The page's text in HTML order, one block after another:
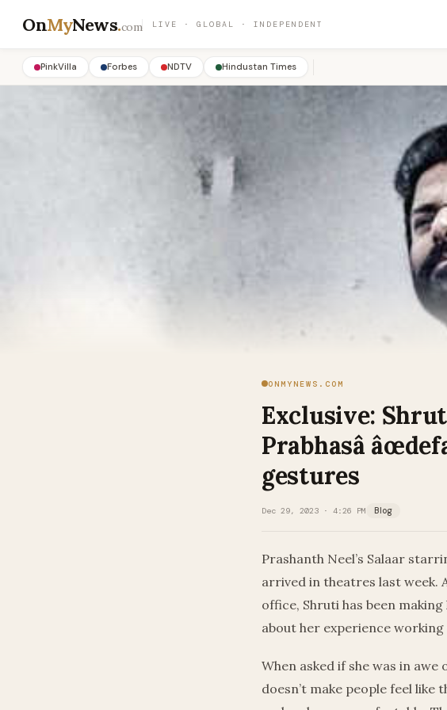
OnMyNews.com LIVE · GLOBAL · INDEPENDENT
PinkVilla Forbes NDTV Hindustan Times
ONMYNEWS.COM
Exclusive:
Prabhasâ
gestures
Dec 29, 2023 · 4:26 PM Blog
Prashanth Neel’s Salaar
arrived in theatres last week.
office, Shruti has been
about her experience working
When asked if she was in awe
doesn’t make people feel